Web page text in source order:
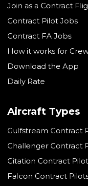
Join as a Contract
Contract Pilot Jobs
Contract FA Jobs
How it works for
Download the App
Daily Rate
Aircraft Types
Gulfstream Contract
Challenger Contract
Citation Contract
Falcon Contract